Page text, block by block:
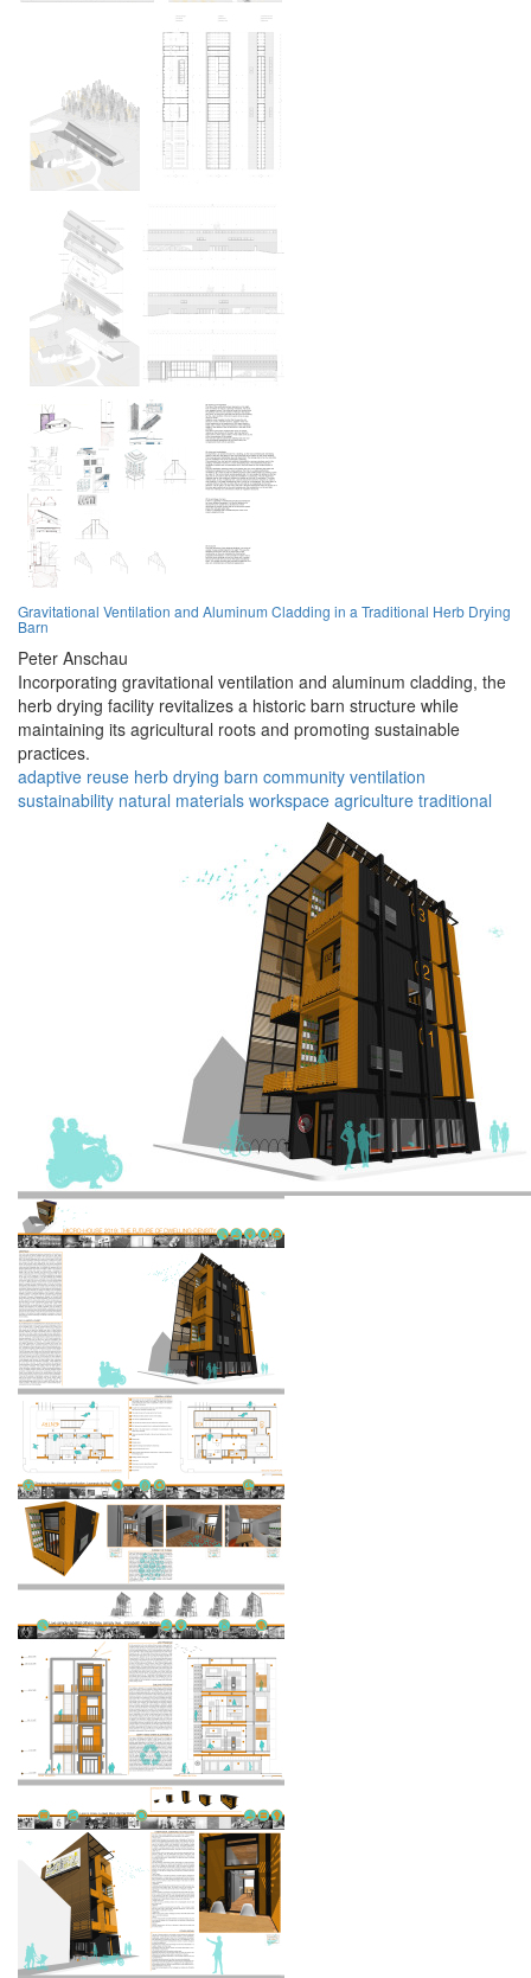
Gravitational Ventilation and Aluminum Cladding in a Traditional Herb Drying
Barn
Peter Anschau
Incorporating gravitational ventilation and aluminum cladding, the
herb drying facility revitalizes a historic barn structure while
maintaining its agricultural roots and promoting sustainable
practices.
adaptive reuse herb drying barn community ventilation
sustainability natural materials workspace agriculture traditional